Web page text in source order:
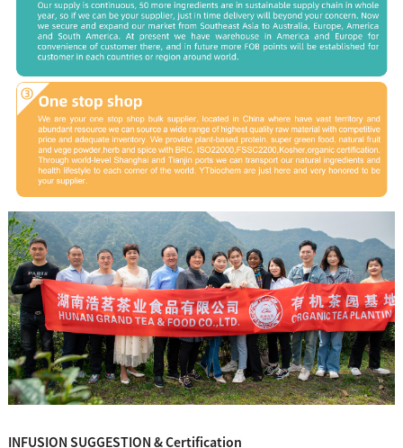
INFUSION SUGGESTION & Certification